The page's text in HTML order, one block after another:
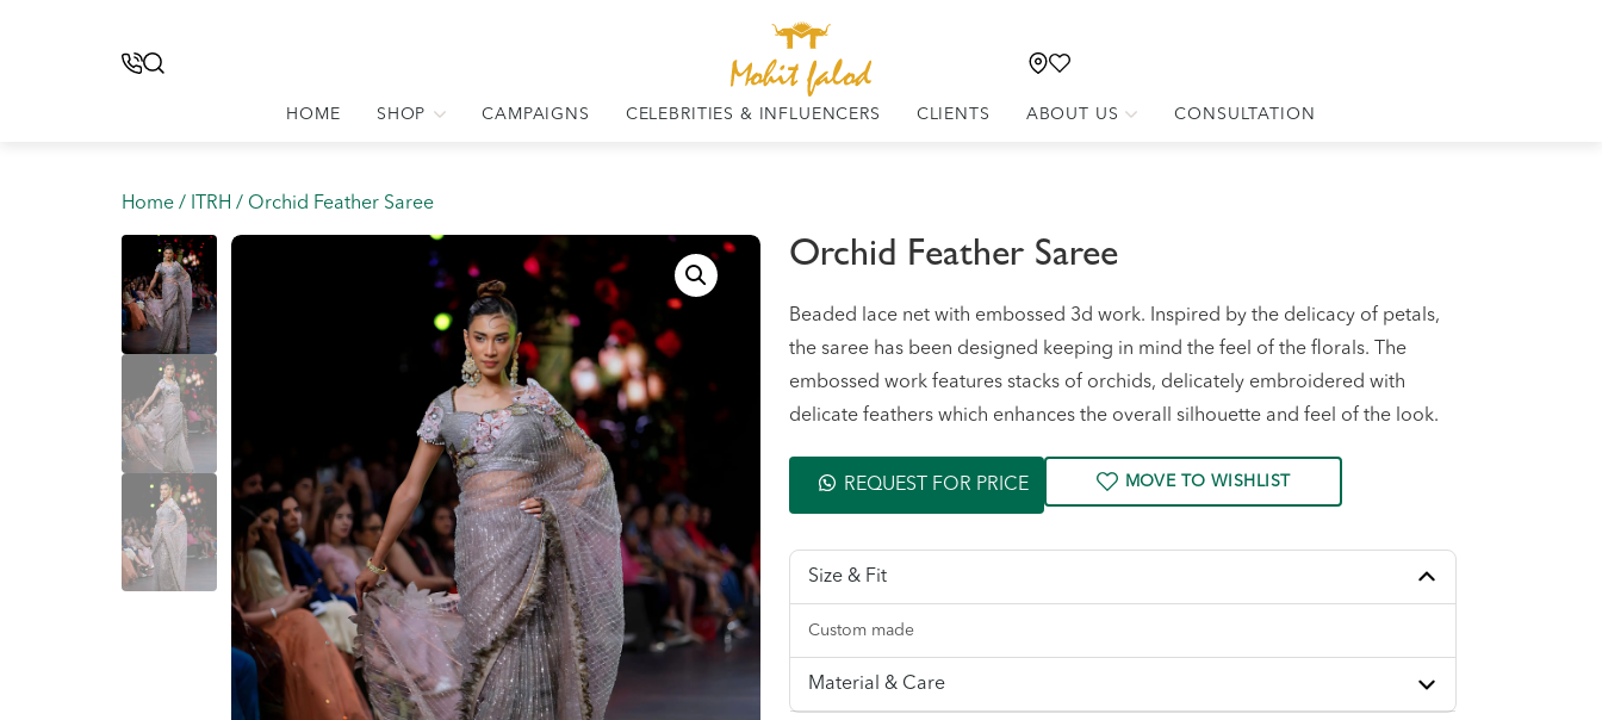
HOME SHOP CAMPAIGNS CELEBRITIES & INFLUENCERS CLIENTS ABOUT US CONSULTATION
Home / ITRH / Orchid Feather Saree
Orchid Feather Saree
Beaded lace net with embossed 3d work. Inspired by the delicacy of petals,
the saree has been designed keeping in mind the feel of the florals. The
embossed work features stacks of orchids, delicately embroidered with
delicate feathers which enhances the overall silhouette and feel of the look.
REQUEST FOR PRICE
Size & Fit
Custom made
Material & Care